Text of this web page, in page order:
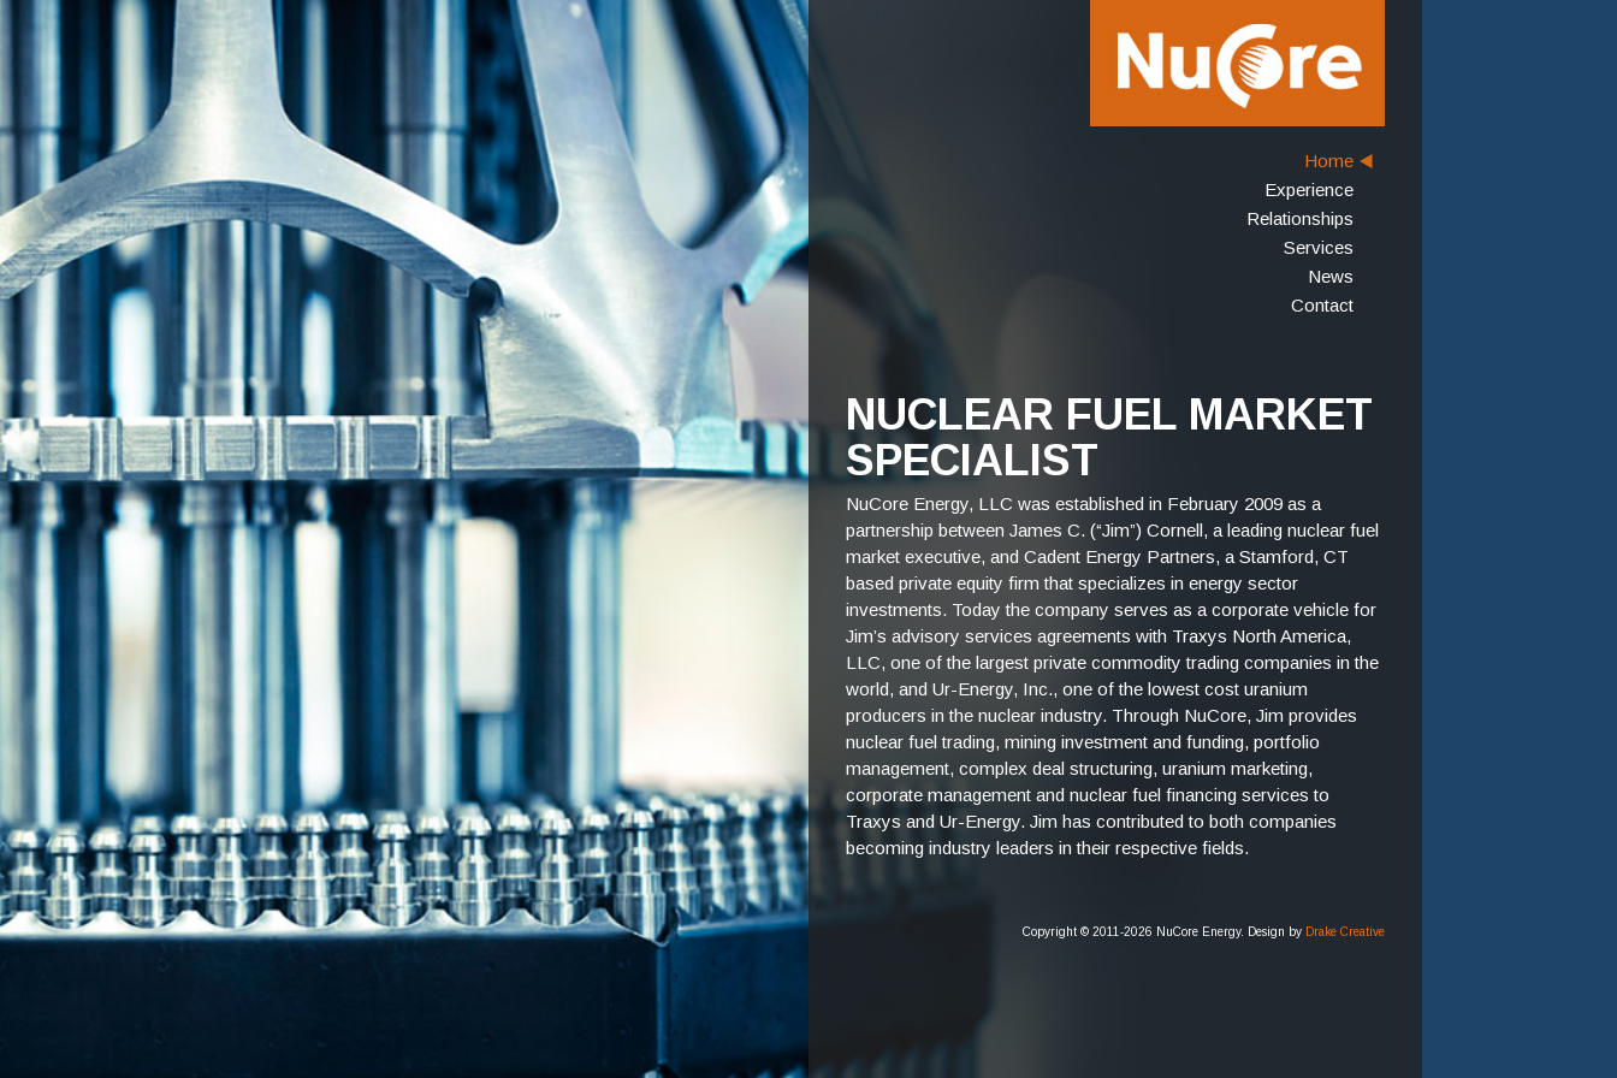
Home
Experience
Relationships
Services
News
Contact
NUCLEAR FUEL MARKET
SPECIALIST
NuCore Energy, LLC was established in February 2009 as a
partnership between James C. (“Jim”) Cornell, a leading nuclear fuel
market executive, and Cadent Energy Partners, a Stamford, CT
based private equity firm that specializes in energy sector
investments. Today the company serves as a corporate vehicle for
Jim’s advisory services agreements with Traxys North America,
LLC, one of the largest private commodity trading companies in the
world, and Ur-Energy, Inc., one of the lowest cost uranium
producers in the nuclear industry. Through NuCore, Jim provides
nuclear fuel trading, mining investment and funding, portfolio
management, complex deal structuring, uranium marketing,
corporate management and nuclear fuel financing services to
Traxys and Ur-Energy. Jim has contributed to both companies
becoming industry leaders in their respective fields.
Copyright © 2011-2026 NuCore Energy. Design by Drake Creative